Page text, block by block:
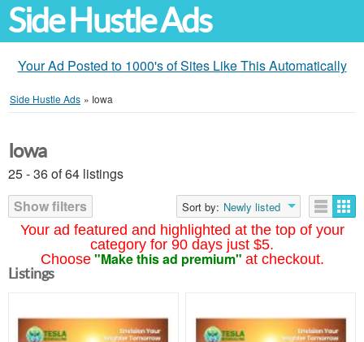
Side Hustle Ads
Your Ad Posted to 1000's of Sites Like This Automatically
Side Hustle Ads » Iowa
Your ad featured and highlighted at the top of your
category for 90 days just $5.
Choose "Make this ad premium" at checkout.
Iowa
25 - 36 of 64 listings
Show filters
Sort by: Newly listed
Listings